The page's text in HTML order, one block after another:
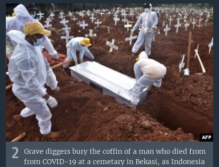
2
Grave diggers bury the coffin of a man who died from
from COVID-19 at a cemetary in Bekasi, as Indonesia